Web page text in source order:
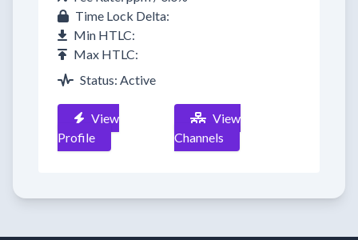
Time Lock Delta:
Min HTLC:
Max HTLC:
Status: Active
View
Profile
View
Channels